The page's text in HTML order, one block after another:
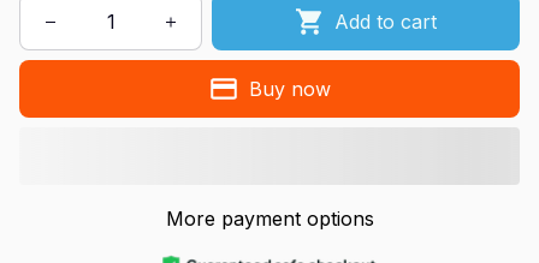
Add to cart
Buy now
More payment options